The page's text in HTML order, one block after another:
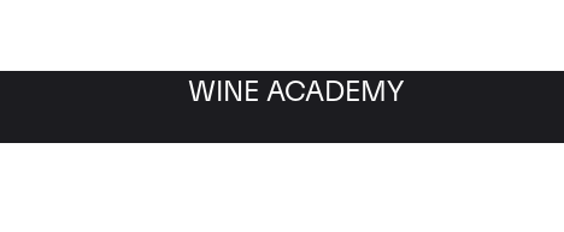
WINE ACADEMY